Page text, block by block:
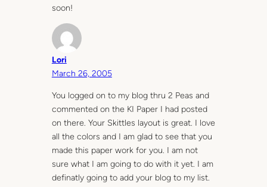
soon!
Lori
March 26, 2005
You logged on to my blog thru 2 Peas and
commented on the KI Paper I had posted
on there. Your Skittles layout is great. I love
all the colors and I am glad to see that you
made this paper work for you. I am not
sure what I am going to do with it yet. I am
definatly going to add your blog to my list.